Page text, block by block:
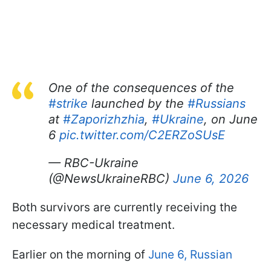
One of the consequences of the
#strike launched by the #Russians
at #Zaporizhzhia, #Ukraine, on June
6 pic.twitter.com/C2ERZoSUsE
— RBC-Ukraine
(@NewsUkraineRBC) June 6, 2026
Both survivors are currently receiving the
necessary medical treatment.
Earlier on the morning of June 6, Russian